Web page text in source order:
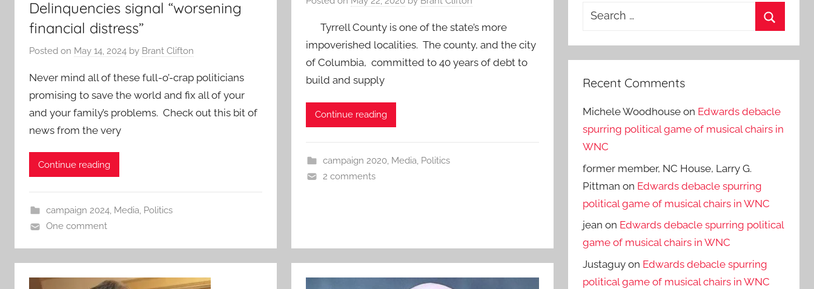
Delinquencies signal “worsening
financial distress”
Posted on May 14, 2024 by Brant Clifton
Never mind all of these full-o’-crap politicians
promising to save the world and fix all of your
and your family’s problems. Check out this bit of
news from the very
Continue reading
campaign 2024, Media, Politics
One comment
Tyrrell County is one of the state’s more
impoverished localities. The county, and the city
of Columbia, committed to 40 years of debt to
build and supply
Continue reading
campaign 2020, Media, Politics
2 comments
Search
Recent Comments
Michele Woodhouse on Edwards debacle
spurring political game of musical chairs in
WNC
former member, NC House, Larry G.
Pittman on Edwards debacle spurring
political game of musical chairs in WNC
jean on Edwards debacle spurring political
game of musical chairs in WNC
Justaguy on Edwards debacle spurring
political game of musical chairs in WNC